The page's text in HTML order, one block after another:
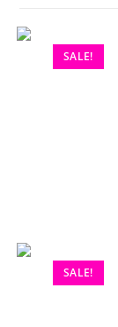
SALE!
SALE!